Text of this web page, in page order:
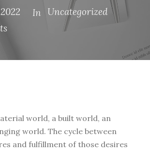
In Uncategorized
world, a built world, an
world. The cycle between
and fulfillment of those desires